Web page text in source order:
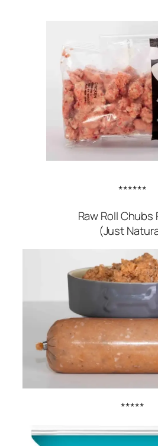
******
Raw Roll Chubs
(Just
*****